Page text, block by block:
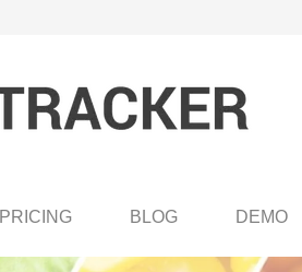
PRICING BLOG DEMO